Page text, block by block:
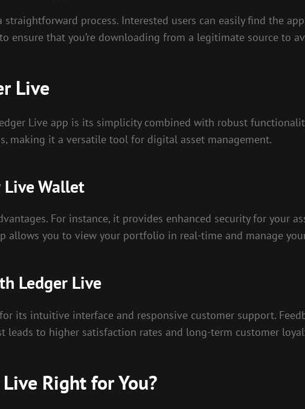
process. Interested users can easily find the
ensure that you’re downloading from a legitimate source to
Live
Live app is its simplicity combined with robust
making it a versatile tool for digital asset management.
Live Wallet
For instance, it provides enhanced security for your
allows you to view your portfolio in real-time and manage
Ledger Live
for its intuitive interface and responsive customer support.
leads to higher satisfaction rates and long-term customer
Right for You?